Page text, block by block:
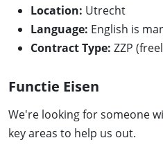
Location: Utrecht
Language: English is
Contract Type: ZZP
Functie Eisen
We're looking for someone
key areas to help us out.